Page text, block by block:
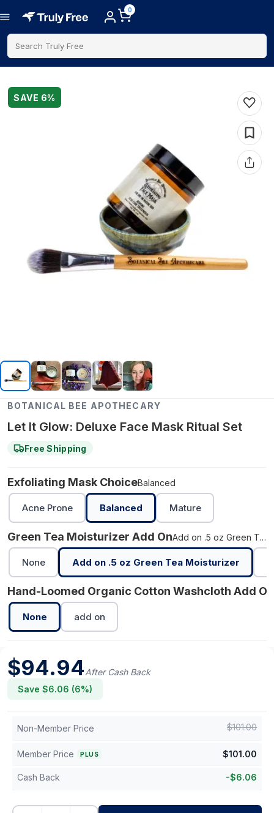
0
Search Truly Free
SAVE 6%
BOTANICAL BEE APOTHECARY
Let It Glow: Deluxe Face Mask Ritual Set
Free Shipping
Exfoliating Mask ChoiceBalanced
Acne Prone Balanced Mature
Green Tea Moisturizer Add On Add on .5 oz Green Tea Moisturizer
None Add on .5 oz Green Tea Moisturizer
Hand-Loomed Organic Cotton Washcloth Add On
None add on
$94.94After Cash Back
Save $6.06 (6%)
Non-Member Price $101.00
Member Price PLUS $101.00
Cash Back -$6.06